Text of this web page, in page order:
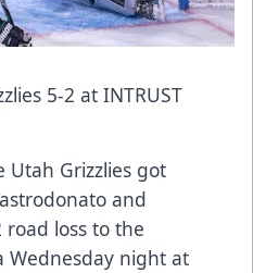
5-2 at INTRUST
Utah Grizzlies got
and
road loss to the
Wednesday night at